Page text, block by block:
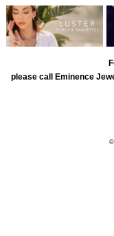
please call Eminence